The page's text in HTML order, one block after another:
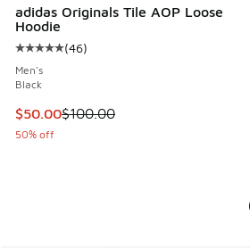
adidas Originals Tile AOP Loose
Hoodie
Average customer rating - [5 out of
(46)
Men's
Black
This item is on sale. Price dropped
$50.00$100.00
50% off